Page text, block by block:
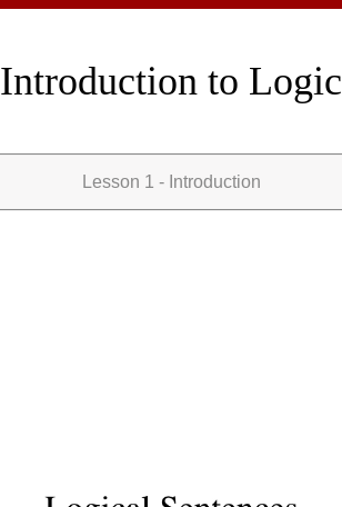
Introduction to Logic
Lesson 1 - Introduction